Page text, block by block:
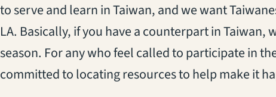
to serve and learn in Taiwan, and we want
LA. Basically, if you have a counterpart in Taiwan,
season. For any who feel called to participate in
committed to locating resources to help make it